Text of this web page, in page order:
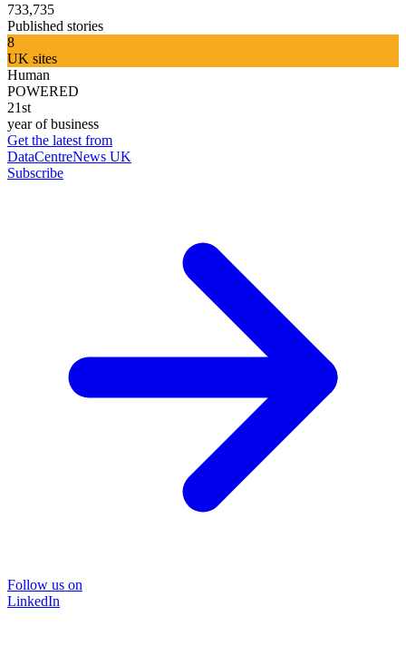
733,735
Published stories
8
UK sites
Human
POWERED
21st
year of business
Get the latest from
DataCentreNews UK
Subscribe
Follow us on
LinkedIn